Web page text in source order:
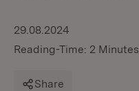
29.08.2024
Reading-Time: 2 Minutes
Share